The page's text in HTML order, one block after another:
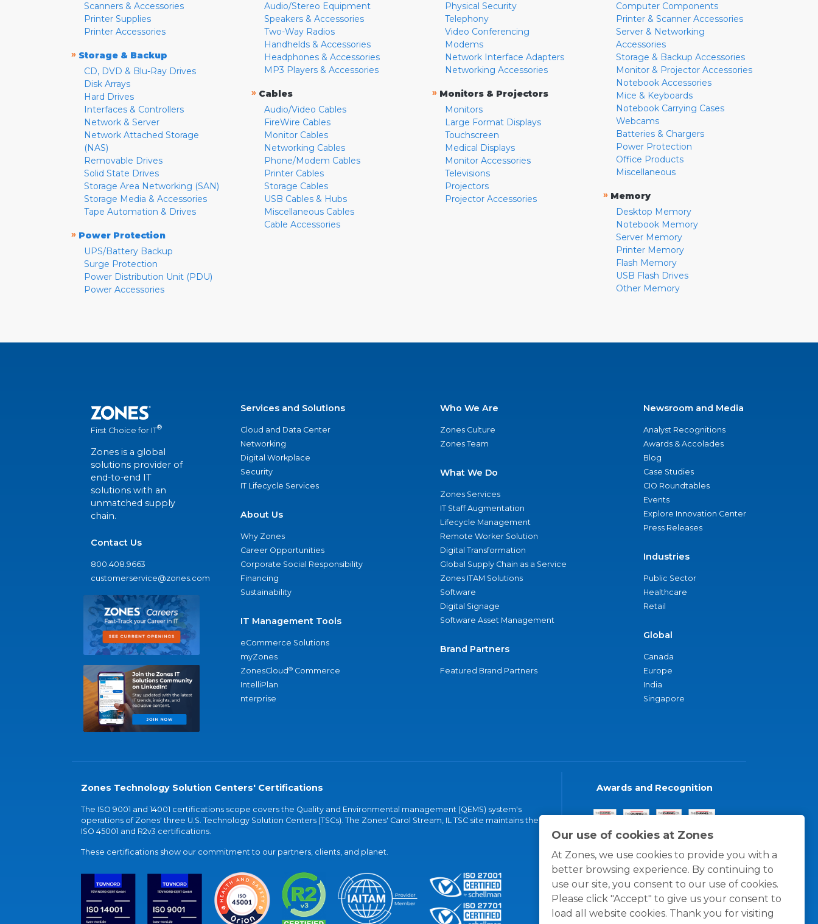
Our use of cookies at Zones
At Zones, we use cookies to provide you with a
better browsing experience. By continuing to
use our site, you consent to our use of cookies.
Please click "Accept" to give us your consent to
load all website cookies. Thank you for visiting
Scanners & Accessories
Printer Supplies
Printer Accessories
» Storage & Backup
CD, DVD & Blu-Ray Drives
Disk Arrays
Hard Drives
Interfaces & Controllers
Network & Server
Network Attached Storage
(NAS)
Removable Drives
Solid State Drives
Storage Area Networking (SAN)
Storage Media & Accessories
Tape Automation & Drives
» Power Protection
UPS/Battery Backup
Surge Protection
Power Distribution Unit (PDU)
Power Accessories
Audio/Stereo Equipment
Speakers & Accessories
Two-Way Radios
Handhelds & Accessories
Headphones & Accessories
MP3 Players & Accessories
» Cables
Audio/Video Cables
FireWire Cables
Monitor Cables
Networking Cables
Phone/Modem Cables
Printer Cables
Storage Cables
USB Cables & Hubs
Miscellaneous Cables
Cable Accessories
Physical Security
Telephony
Video Conferencing
Modems
Network Interface Adapters
Networking Accessories
» Monitors & Projectors
Monitors
Large Format Displays
Touchscreen
Medical Displays
Monitor Accessories
Televisions
Projectors
Projector Accessories
Computer Components
Printer & Scanner Accessories
Server & Networking
Accessories
Storage & Backup Accessories
Monitor & Projector Accessories
Notebook Accessories
Mice & Keyboards
Notebook Carrying Cases
Webcams
Batteries & Chargers
Power Protection
Office Products
Miscellaneous
» Memory
Desktop Memory
Notebook Memory
Server Memory
Printer Memory
Flash Memory
USB Flash Drives
Other Memory
First Choice for IT®
Zones is a global
solutions provider of
end-to-end IT
solutions with an
unmatched supply
chain.
Contact Us
800.408.9663
customerservice@zones.com
Services and Solutions
Cloud and Data Center
Networking
Digital Workplace
Security
IT Lifecycle Services
About Us
Why Zones
Career Opportunities
Corporate Social Responsibility
Financing
Sustainability
IT Management Tools
eCommerce Solutions
myZones
ZonesCloud® Commerce
IntelliPlan
nterprise
Who We Are
Zones Culture
Zones Team
What We Do
Zones Services
IT Staff Augmentation
Lifecycle Management
Remote Worker Solution
Digital Transformation
Global Supply Chain as a Service
Zones ITAM Solutions
Software
Digital Signage
Software Asset Management
Brand Partners
Featured Brand Partners
Newsroom and Media
Analyst Recognitions
Awards & Accolades
Blog
Case Studies
CIO Roundtables
Events
Explore Innovation Center
Press Releases
Industries
Public Sector
Healthcare
Retail
Global
Canada
Europe
India
Singapore
Zones Technology Solution Centers' Certifications
The ISO 9001 and 14001 certifications scope covers the Quality and Environmental management (QEMS) system's
operations of Zones' three U.S. Technology Solution Centers (TSCs). The Zones' Carol Stream, IL TSC site maintains the
ISO 45001 and R2v3 certifications.
These certifications show our commitment to our partners, clients, and planet.
Awards and Recognition